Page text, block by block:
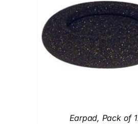
Earpad, Pack of
ADD TO CART /